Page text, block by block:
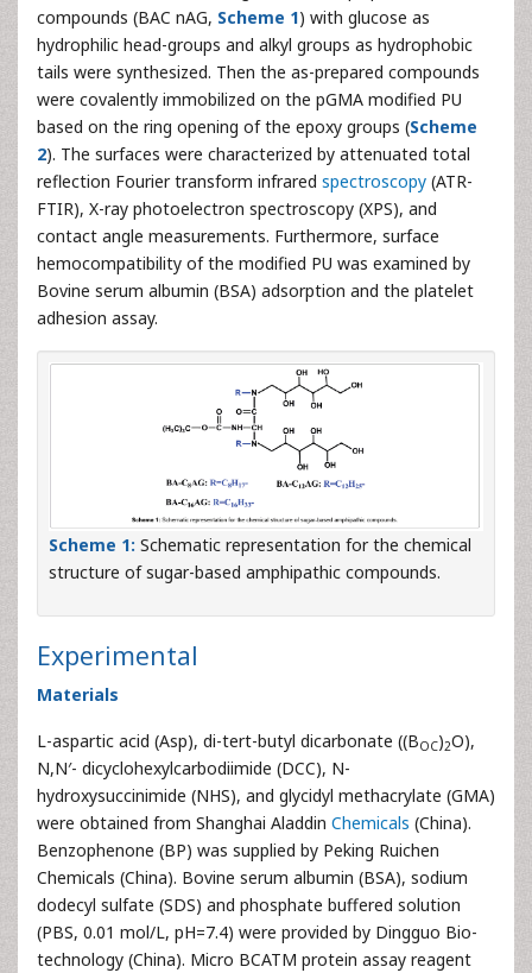
compounds (BAC nAG, Scheme 1) with glucose as
hydrophilic head-groups and alkyl groups as hydrophobic
tails were synthesized. Then the as-prepared compounds
were covalently immobilized on the pGMA modified PU
based on the ring opening of the epoxy groups (Scheme
2). The surfaces were characterized by attenuated total
reflection Fourier transform infrared spectroscopy (ATR-
FTIR), X-ray photoelectron spectroscopy (XPS), and
contact angle measurements. Furthermore, surface
hemocompatibility of the modified PU was examined by
Bovine serum albumin (BSA) adsorption and the platelet
adhesion assay.
Scheme 1: Schematic representation for the chemical
structure of sugar-based amphipathic compounds.
Experimental
Materials
L-aspartic acid (Asp), di-tert-butyl dicarbonate ((BOC)2O),
N,N′- dicyclohexylcarbodiimide (DCC), N-
hydroxysuccinimide (NHS), and glycidyl methacrylate (GMA)
were obtained from Shanghai Aladdin Chemicals (China).
Benzophenone (BP) was supplied by Peking Ruichen
Chemicals (China). Bovine serum albumin (BSA), sodium
dodecyl sulfate (SDS) and phosphate buffered solution
(PBS, 0.01 mol/L, pH=7.4) were provided by Dingguo Bio-
technology (China). Micro BCATM protein assay reagent